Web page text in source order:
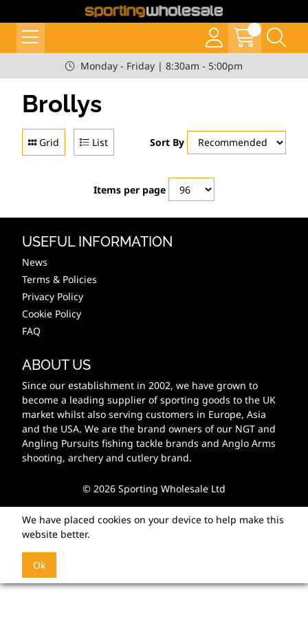
Monday - Friday | 8:30am - 5:00pm
Brollys
Grid List Sort By
Items per page
USEFUL INFORMATION
News
Terms & Policies
Privacy Policy
Cookie Policy
FAQ
ABOUT US
Since our establishment in 2002, we have grown to
become a leading supplier of sporting goods to the UK
market whilst also serving customers in Europe, Asia
and the USA. We are the brand owners of our NGT and
Angling Pursuits fishing tackle brands and Anglo Arms
shooting, archery and cutlery brand.
© 2026 Sporting Wholesale Ltd
We have placed cookies on your device to help make this
website better.
Ok